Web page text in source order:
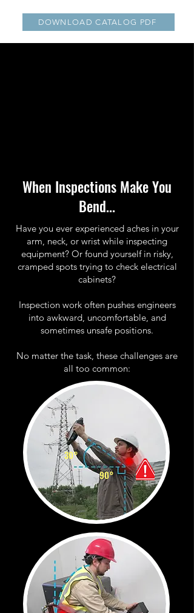
DOWNLOAD CATALOG PDF
When Inspections Make You
Bend...
Have you ever experienced aches in your
arm, neck, or wrist while inspecting
equipment? Or found yourself in risky,
cramped spots trying to check electrical
cabinets?
Inspection work often pushes engineers
into awkward, uncomfortable, and
sometimes unsafe positions.
No matter the task, these challenges are
all too common:
30°
90°